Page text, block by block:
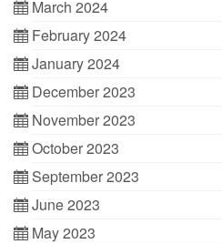
March 2024
February 2024
January 2024
December 2023
November 2023
October 2023
September 2023
June 2023
May 2023